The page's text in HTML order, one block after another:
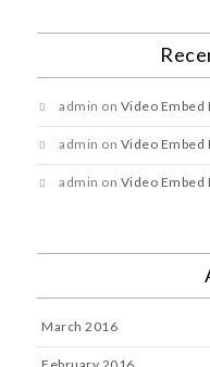
admin on Video Embed
admin on Video Embed
admin on Video Embed
March 2016